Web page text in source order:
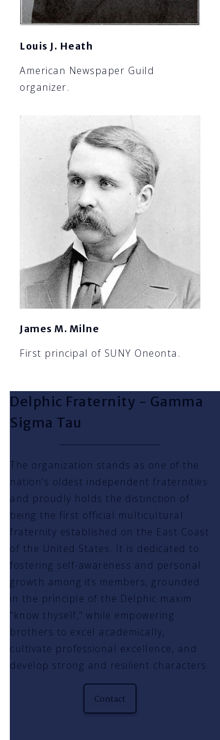
Louis J. Heath
American Newspaper Guild
organizer.
James M. Milne
First principal of SUNY Oneonta.
Delphic Fraternity - Gamma
Sigma Tau
The organization stands as one of the
nation’s oldest independent fraternities
and proudly holds the distinction of
being the first official multicultural
fraternity established on the East Coast
of the United States. It is dedicated to
fostering self-awareness and personal
growth among its members, grounded
in the principle of the Delphic maxim
"know thyself," while empowering
brothers to excel academically,
cultivate professional excellence, and
develop strong and resilient characters.
Contact